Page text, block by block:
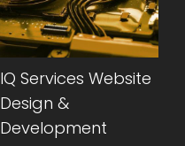
IQ Services Website
Design &
Development